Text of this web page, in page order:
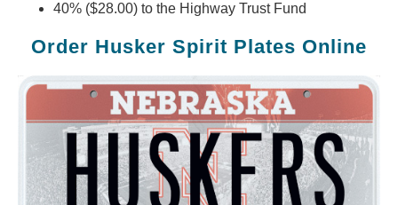
40% ($28.00) to the Highway Trust Fund
Order Husker Spirit Plates Online